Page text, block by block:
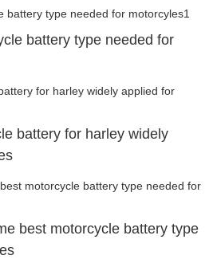
battery type needed for
battery for harley widely
best motorcycle battery type